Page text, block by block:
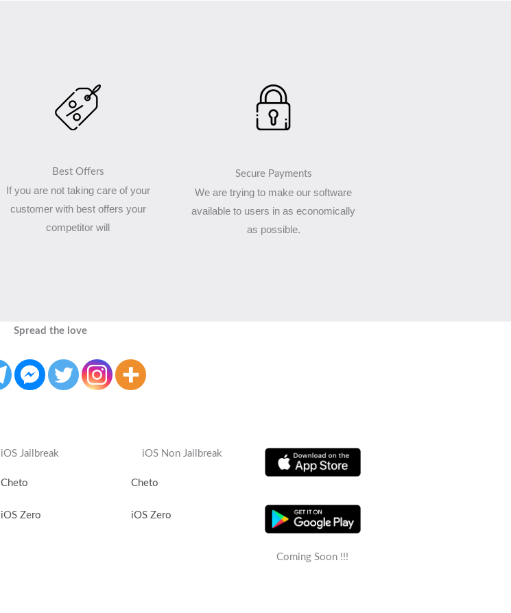
Best Offers
If you are not taking care of your
customer with best offers your
competitor will
Secure Payments
We are trying to make our software
available to users in as economically
as possible.
Spread the love
iOS Jailbreak
Cheto
iOS Zero
iOS Non Jailbreak
Cheto
iOS Zero
Coming Soon !!!